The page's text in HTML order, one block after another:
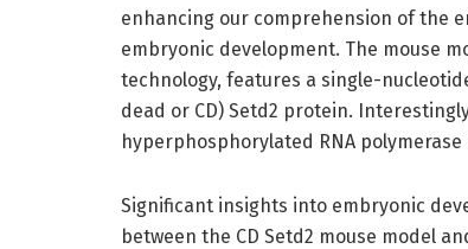
enhancing our comprehension of the
embryonic development. The mouse
technology, features a single-
dead or CD) Setd2 protein.
hyperphosphorylated RNA
Significant insights into embryonic
between the CD Setd2 mouse model